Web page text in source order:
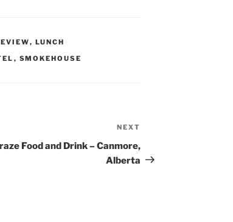
, LUNCH
, SMOKEHOUSE
NEXT
Food and Drink – Canmore,
Alberta